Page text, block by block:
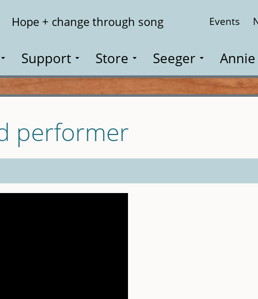
Hope + change through song Events
Support Store Seeger Annie
performer